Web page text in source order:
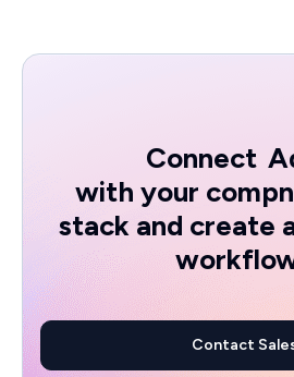
Connect
with your
stack and create
Contact